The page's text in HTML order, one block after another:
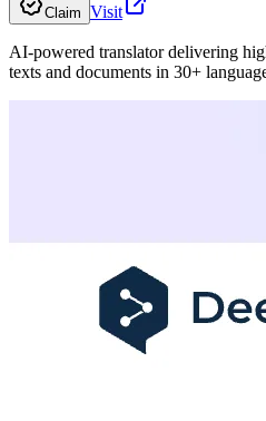
Claim Visit
AI-powered translator delivering
texts and documents in 30+